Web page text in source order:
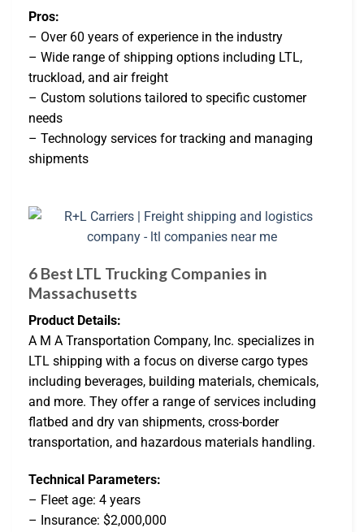
Pros:
– Over 60 years of experience in the industry
– Wide range of shipping options including LTL,
truckload, and air freight
– Custom solutions tailored to specific customer
needs
– Technology services for tracking and managing
shipments
6 Best LTL Trucking Companies in
Massachusetts
Product Details:
A M A Transportation Company, Inc. specializes in
LTL shipping with a focus on diverse cargo types
including beverages, building materials, chemicals,
and more. They offer a range of services including
flatbed and dry van shipments, cross-border
transportation, and hazardous materials handling.
Technical Parameters:
– Fleet age: 4 years
– Insurance: $2,000,000